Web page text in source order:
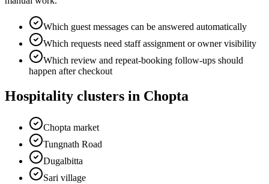
Which guest messages can be answered automatically
Which requests need staff assignment or owner visibility
Which review and repeat-booking follow-ups should
happen after checkout
Hospitality clusters in Chopta
Chopta market
Tungnath Road
Dugalbitta
Sari village